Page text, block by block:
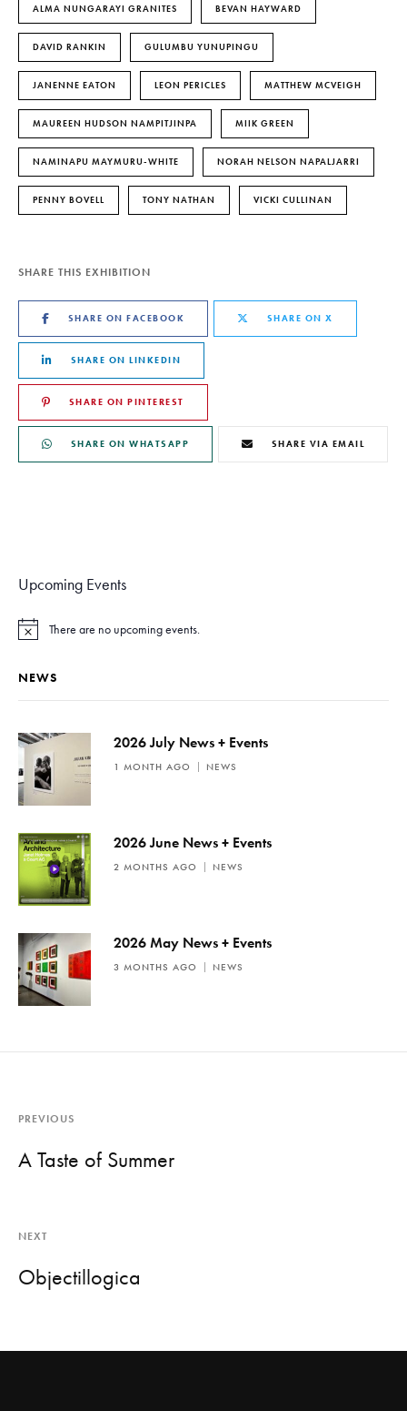
ALMA NUNGARAYI GRANITES BEVAN HAYWARD
DAVID RANKIN GULUMBU YUNUPINGU
JANENNE EATON LEON PERICLES MATTHEW MCVEIGH
MAUREEN HUDSON NAMPITJINPA MIIK GREEN
NAMINAPU MAYMURU-WHITE NORAH NELSON NAPALJARRI
PENNY BOVELL TONY NATHAN VICKI CULLINAN
SHARE THIS EXHIBITION
SHARE ON FACEBOOK SHARE ON X
SHARE ON LINKEDIN
SHARE ON PINTEREST
SHARE ON WHATSAPP SHARE VIA EMAIL
Upcoming Events
N
t
c
There are no upcoming events.
NEWS
2026 July News + Events
1 MONTH AGO NEWS
2026 June News + Events
2 MONTHS AGO NEWS
2026 May News + Events
3 MONTHS AGO NEWS
PREVIOUS
A Taste of Summer
NEXT
Objectillogica